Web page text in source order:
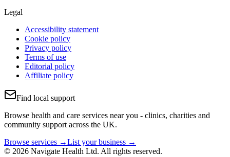
Legal
Accessibility statement
Cookie policy
Privacy policy
Terms of use
Editorial policy
Affiliate policy
Find local support
Browse health and care services near you - clinics, charities and
community support across the UK.
Browse services →List your business →
© 2026 Navigate Health Ltd. All rights reserved.